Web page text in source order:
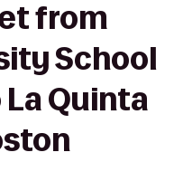
from
School
Quinta